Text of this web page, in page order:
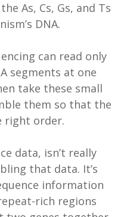
As, Cs, Gs, and Ts
DNA.
can read only
segments at one
take these small
them so that the
right order.
data, isn’t really
that data. It’s
information
rich regions